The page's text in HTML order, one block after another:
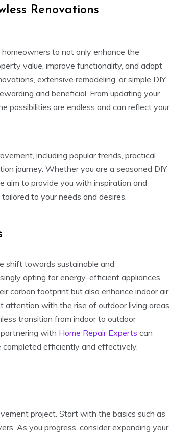
Renovations
to not only enhance the
value, improve functionality, and adapt
extensive remodeling, or simple DIY
and beneficial. From updating your
possibilities are endless and can reflect your
including popular trends, practical
journey. Whether you are a seasoned DIY
aim to provide you with inspiration and
to your needs and desires.
shift towards sustainable and
opting for energy-efficient appliances,
carbon footprint but also enhance indoor air
attention with the rise of outdoor living areas
transition from indoor to outdoor
with Home Repair Experts can
efficiently and effectively.
project. Start with the basics such as
As you progress, consider expanding your